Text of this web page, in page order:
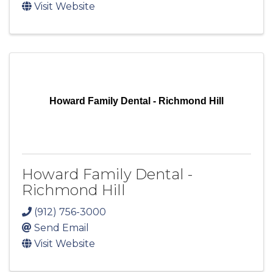
Visit Website
Howard Family Dental - Richmond Hill
Howard Family Dental -
Richmond Hill
(912) 756-3000
Send Email
Visit Website